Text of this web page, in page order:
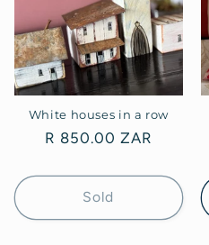
White houses in a row
Regular
R 850.00 ZAR
Sold